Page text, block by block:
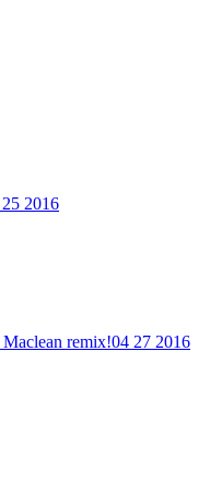
2016
remix!04 27 2016